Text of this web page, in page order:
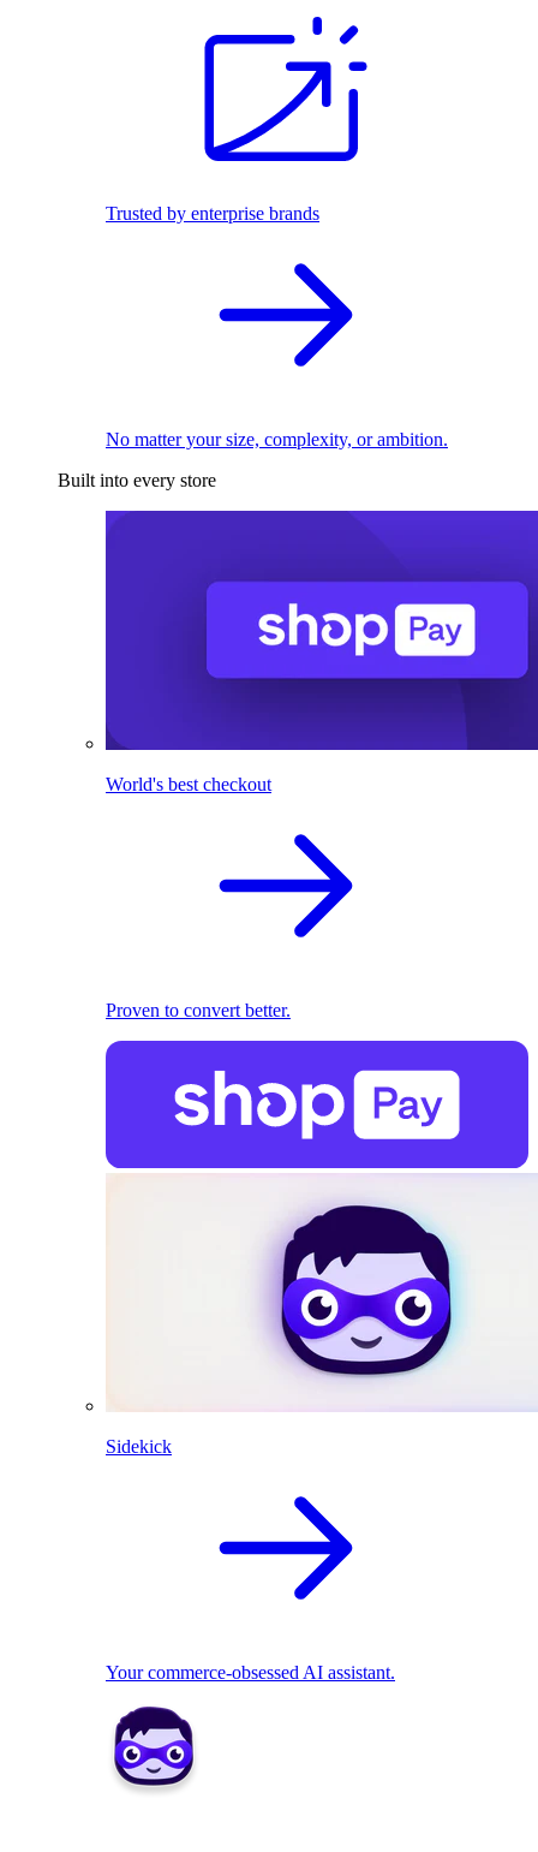
Trusted by enterprise brands
No matter your size, complexity, or ambition.
Built into every store
World's best checkout
Proven to convert better.
Sidekick
Your commerce-obsessed AI assistant.